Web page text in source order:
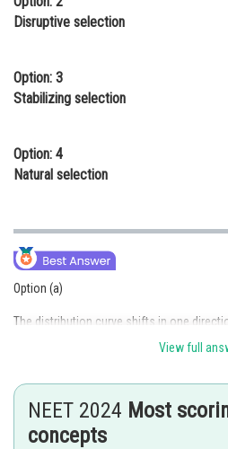
Law
Media, Mass Communication
Journalism
Disruptive selection
Option: 3
Stabilizing selection
Option: 4
Natural selection
Option (a)
The distribution curve shifts in one
changing the character's average value.
Option 1 is the correct answer.
View full
NEET 2024 Most
concepts